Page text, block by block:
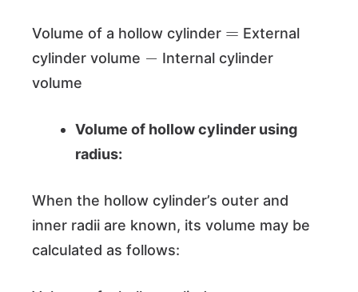
Volume of a hollow cylinder
External
cylinder volume
Internal cylinder
volume
Volume of hollow cylinder using
radius:
When the hollow cylinder’s outer and
inner radii are known, its volume may be
calculated as follows: